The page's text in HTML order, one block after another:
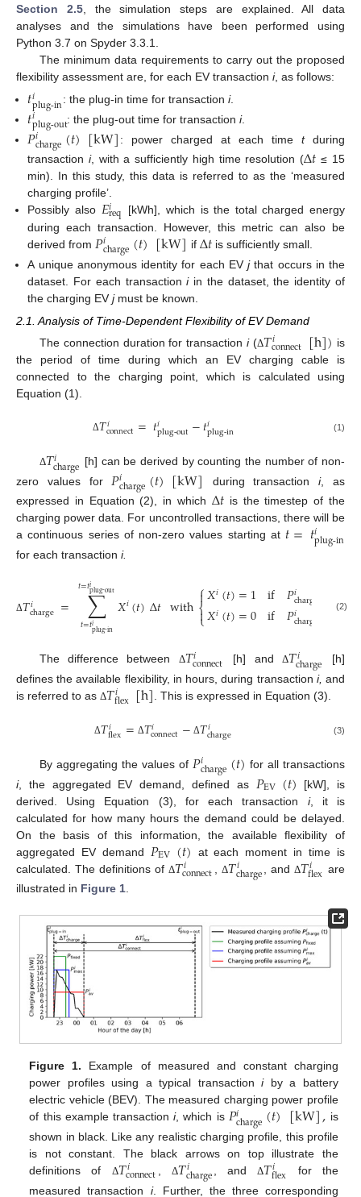
Section 2.5, the simulation steps are explained. All data
analyses and the simulations have been performed using
Python 3.7 on Spyder 3.3.1.
The minimum data requirements to carry out the proposed
flexibility assessment are, for each EV transaction i, as follows:
𝑡𝑖plug-in : the plug-in time for transaction i.
𝑡𝑖plug-out: the plug-out time for transactioni.
𝑃𝑖charge(𝑡)[kW]: power charged at each time tduring
transactioni, with a sufficiently high time resolution (Δ𝑡 ≤ 15
min). In this study, this data is referred to as the ‘measured
charging profile’.
Possibly also 𝐸𝑖req
[kWh], which is the total charged energy
during each transaction. However, this metric can also be
derived from 𝑃𝑖charge(𝑡)[kW] if Δ𝑡 is sufficiently small.
A unique anonymous identity for each EVjthat occurs in the
dataset. For each transactioniin the dataset, the identity of
the charging EVjmust be known.
2.1. Analysis of Time-Dependent Flexibility of EV Demand
The connection duration for transactioni(Δ𝑇𝑖
connect[h]) is
the period of time during which an EV charging cable is
connected to the charging point, which is calculated using
Equation (1).
Δ𝑇𝑖
connect=𝑡𝑖plug-out−𝑡𝑖plug-in (1)
Δ𝑇𝑖
charge [h] can be derived by counting the number of non-
zero values for 𝑃𝑖charge(𝑡)[kW] during transactioni, as
expressed in Equation (2), in which Δ𝑡 is the timestep of the
charging power data. For uncontrolled transactions, there will be
a continuous series of non-zero values starting at 𝑡=𝑡𝑖plug-in
for each transaction i.
Δ𝑇𝑖
charge = ∑
𝑡=𝑡𝑖plug-in
𝑡=𝑡𝑖plug-out𝑋𝑖(𝑡)Δ𝑡with⎧
⎩
⎨

𝑋𝑖(𝑡)=1 if 𝑃𝑖charge >
𝑋𝑖(𝑡)=0 if 𝑃𝑖charge =
(2)
The difference between Δ𝑇𝑖
connect [h] and Δ𝑇𝑖
charge
[h]
defines the available flexibility, in hours, during transaction i, and
is referred to as Δ𝑇𝑖
flex[h] . This is expressed in Equation (3).
Δ𝑇𝑖
flex= Δ𝑇𝑖
connect− Δ𝑇𝑖
charge (3)
By aggregating the values of 𝑃𝑖charge(𝑡) for all transactions
i, the aggregated EV demand, defined as 𝑃EV(𝑡) [kW], is
derived. Using Equation (3), for each transaction i, it is
calculated for how many hours the demand could be delayed.
On the basis of this information, the available flexibility of
aggregated EV demand 𝑃EV(𝑡) at each moment in time is
calculated. The definitions of Δ𝑇𝑖
connect ,Δ𝑇𝑖
charge , and Δ𝑇𝑖
flex are
illustrated in Figure 1
Figure 1. Example of measured and constant charging
power profiles using a typical transactioniby a battery
electric vehicle (BEV). The measured charging power profile
of this example transactioni, which is 𝑃𝑖charge(𝑡)[kW], is
shown in black. Like any realistic charging profile, this profile
is not constant. The black arrows on top illustrate the
definitions of Δ𝑇𝑖
connect ,Δ𝑇𝑖
charge , andΔ𝑇𝑖
flex
for the
measured transaction i. Further, the three corresponding